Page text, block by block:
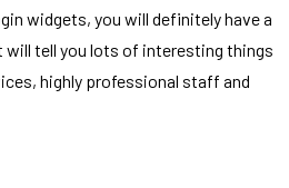
widgets, you will definitely have a
will tell you lots of interesting things
highly professional staff and